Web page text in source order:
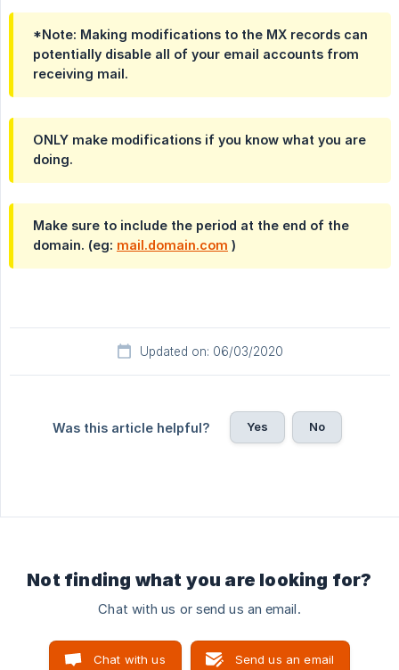
*Note: Making modifications to the MX records can
potentially disable all of your email accounts from
receiving mail.
ONLY make modifications if you know what you are
doing.
Make sure to include the period at the end of the
domain. (eg: mail.domain.com )
Updated on: 06/03/2020
Was this article helpful? Yes No
Not finding what you are looking for?
Chat with us or send us an email.
Chat with us Send us an email